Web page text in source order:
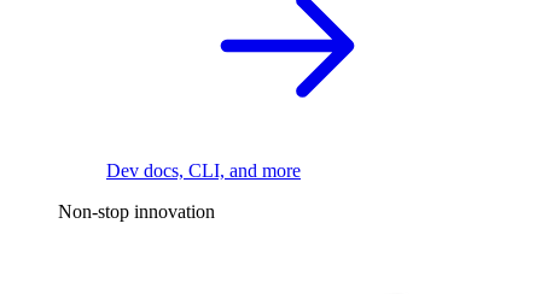
Dev docs, CLI, and more
Non-stop innovation